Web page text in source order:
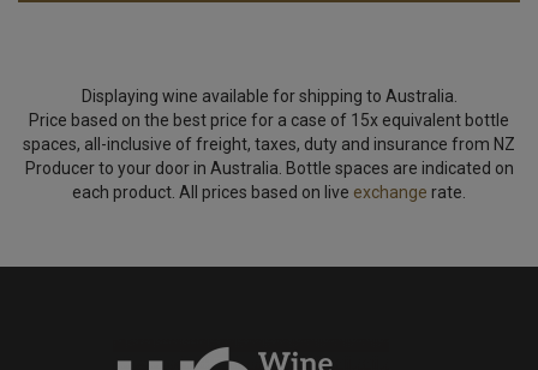
Displaying wine available for shipping to Australia.
Price based on the best price for a case of 15x equivalent bottle
spaces, all-inclusive of freight, taxes, duty and insurance from NZ
Producer to your door in Australia. Bottle spaces are indicated on
each product. All prices based on live exchange rate.